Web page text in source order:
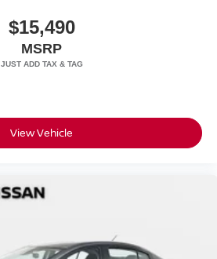
$15,490
MSRP
View Vehicle